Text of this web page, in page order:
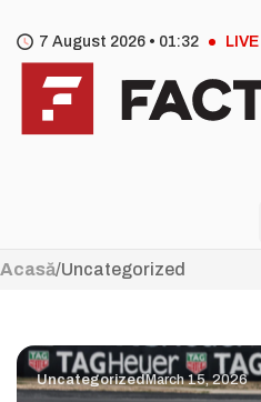
7 August 2026 • 01:32 LIVE
Acasă/Uncategorized
UncategorizedMarch 15, 2026